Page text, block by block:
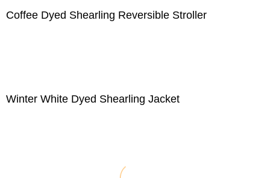
Coffee Dyed Shearling Reversible Stroller
Winter White Dyed Shearling Jacket